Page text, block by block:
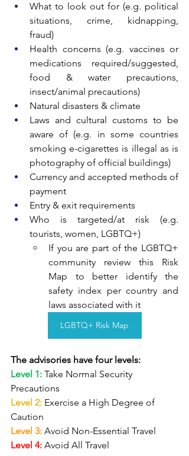
What to look out for (e.g. political
situations, crime, kidnapping,
fraud)
Health concerns (e.g. vaccines or
medications required/suggested,
food & water precautions,
insect/animal precautions)
Natural disasters & climate
Laws and cultural customs to be
aware of (e.g. in some countries
smoking e-cigarettes is illegal as is
photography of official buildings)
Currency and accepted methods of
payment
Entry & exit requirements
Who is targeted/at risk (e.g.
tourists, women, LGBTQ+)
If you are part of the LGBTQ+
community review this Risk
Map to better identify the
safety index per country and
laws associated with it
LGBTQ+ Risk Map
The advisories have four levels:
Level 1: Take Normal Security
Precautions
Level 2: Exercise a High Degree of
Caution
Level 3: Avoid Non-Essential Travel
Level 4: Avoid All Travel